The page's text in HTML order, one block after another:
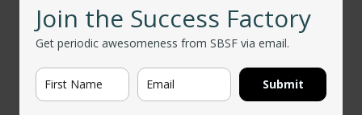
Join the Success Factory
Get periodic awesomeness from SBSF via email.
Submit